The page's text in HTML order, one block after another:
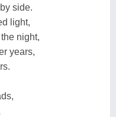
side.
light,
night,
years,